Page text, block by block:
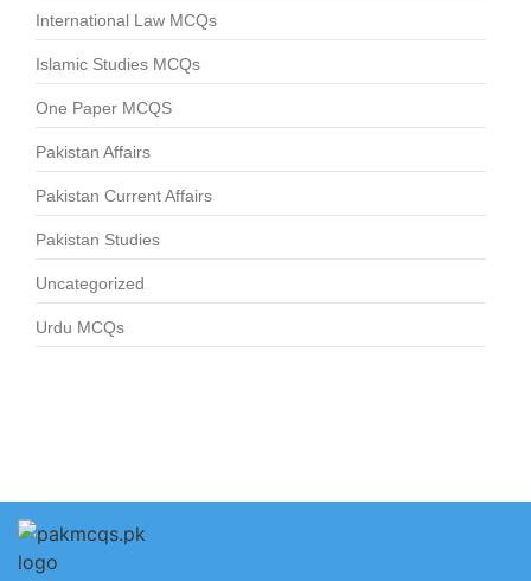
International Law MCQs
Islamic Studies MCQs
One Paper MCQS
Pakistan Affairs
Pakistan Current Affairs
Pakistan Studies
Uncategorized
Urdu MCQs